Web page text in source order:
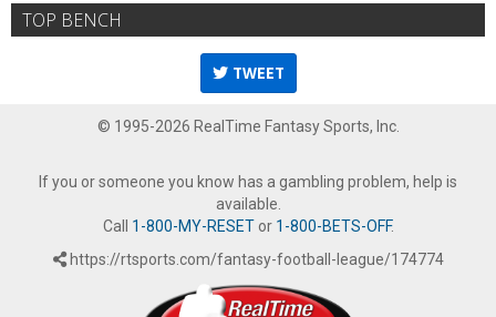
TOP BENCH
TWEET
© 1995-2026 RealTime Fantasy Sports, Inc.
If you or someone you know has a gambling problem, help is
available.
Call 1-800-MY-RESETor 1-800-BETS-OFF.
https://rtsports.com/fantasy-football-league/174774